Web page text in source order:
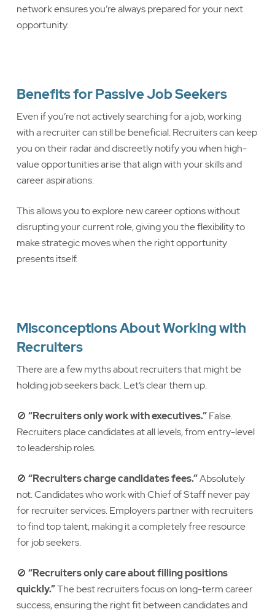
network ensures you’re always prepared for your next
opportunity.
Benefits for Passive Job Seekers
Even if you’re not actively searching for a job, working
with a recruiter can still be beneficial. Recruiters can keep
you on their radar and discreetly notify you when high-
value opportunities arise that align with your skills and
career aspirations.
This allows you to explore new career options without
disrupting your current role, giving you the flexibility to
make strategic moves when the right opportunity
presents itself.
Misconceptions About Working with
Recruiters
There are a few myths about recruiters that might be
holding job seekers back. Let’s clear them up.
🚫 “Recruiters only work with executives.”False.
Recruiters place candidates at all levels, from entry-level
to leadership roles.
🚫 “Recruiters charge candidates fees.”Absolutely
not. Candidates who work with Chief of Staff never pay
for recruiter services. Employers partner with recruiters
to find top talent, making it a completely free resource
for job seekers.
🚫 “Recruiters only care about filling positions
quickly.”The best recruiters focus on long-term career
success, ensuring the right fit between candidates and